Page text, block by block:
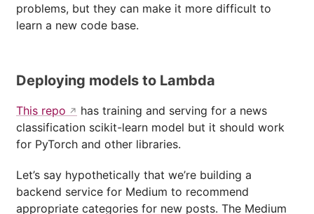
problems, but they can make it more difficult to
learn a new code base.
Deploying models to Lambda
This repo
has training and serving for a news
classification scikit-learn model but it should work
for PyTorch and other libraries.
Let’s say hypothetically that we’re building a
backend service for Medium to recommend
appropriate categories for new posts. The Medium